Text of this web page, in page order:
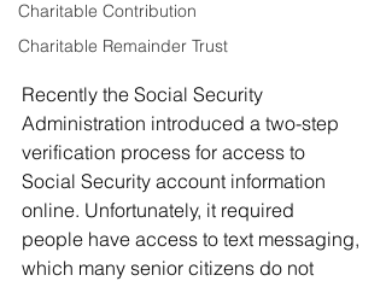
Charitable Contribution
Charitable Remainder Trust
Recently the Social Security
Administration introduced a two-step
verification process for access to
Social Security account information
online. Unfortunately, it required
people have access to text messaging,
which many senior citizens do not